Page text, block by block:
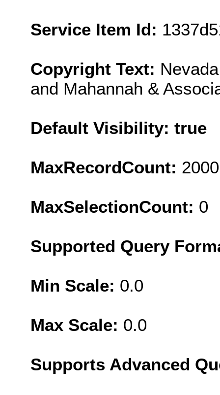
Service Item Id:
Copyright Text:
and Mahannah &
Default Visibility: true
MaxRecordCount: 2000
MaxSelectionCount: 0
Supported Query
Min Scale: 0.0
Max Scale: 0.0
Supports Advanced